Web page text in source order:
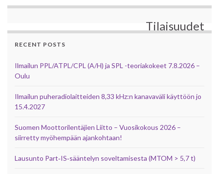
Tilaisuudet
RECENT POSTS
Ilmailun PPL/ATPL/CPL (A/H) ja SPL -teoriakokeet 7.8.2026 –
Oulu
Ilmailun puheradiolaitteiden 8,33 kHz:n kanavaväli käyttöön jo
15.4.2027
Suomen Moottorilentäjien Liitto – Vuosikokous 2026 –
siirretty myöhempään ajankohtaan!
Lausunto Part‑IS‑sääntelyn soveltamisesta (MTOM > 5,7 t)